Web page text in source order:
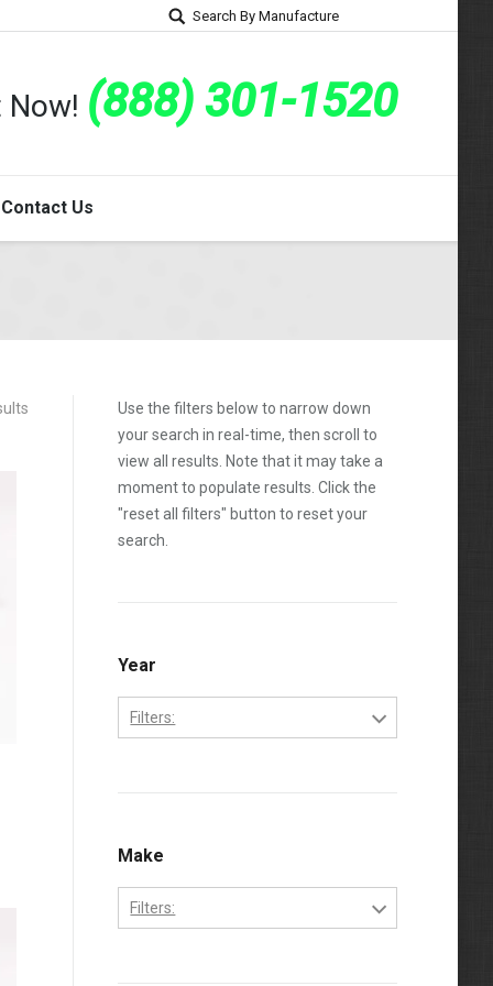
Search By Manufacture
Now! (888) 301-1520
Contact Us
Use the filters below to narrow down
your search in real-time, then scroll to
view all results. Note that it may take a
moment to populate results. Click the
"reset all filters" button to reset your
search.
Year
Filters:
1997
1998
1999
Make
Filters: